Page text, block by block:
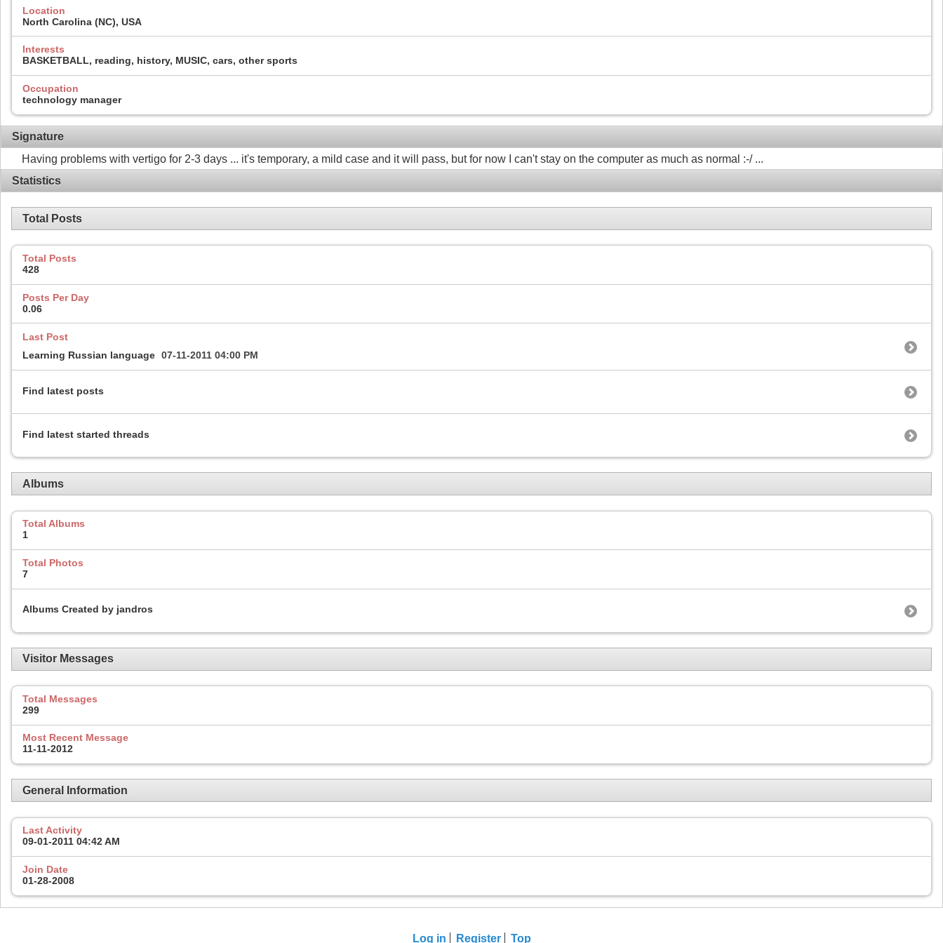
Location
North Carolina (NC), USA
Interests
BASKETBALL, reading, history, MUSIC, cars, other sports
Occupation
technology manager
Signature
Having problems with vertigo for 2-3 days ... it's temporary, a mild case and it will pass, but for now I can't stay on the computer as much as normal :-/ ...
Statistics
Total Posts
Total Posts
428
Posts Per Day
0.06
Last Post
Learning Russian language 07-11-2011 04:00 PM
Find latest posts
Find latest started threads
Albums
Total Albums
1
Total Photos
7
Albums Created by jandros
Visitor Messages
Total Messages
299
Most Recent Message
11-11-2012
General Information
Last Activity
09-01-2011 04:42 AM
Join Date
01-28-2008
Log in Register Top